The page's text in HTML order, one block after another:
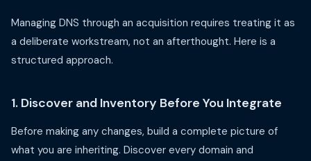
Managing DNS through an acquisition requires treating it as
a deliberate workstream, not an afterthought. Here is a
structured approach.
1. Discover and Inventory Before You Integrate
Before making any changes, build a complete picture of
what you are inheriting. Discover every domain and